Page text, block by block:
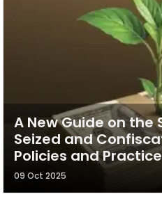
A New Guide on the
Seized and
Policies and
09 Oct 2025